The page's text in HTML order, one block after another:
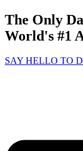
The Only
World's #1
SAY HELLO TO